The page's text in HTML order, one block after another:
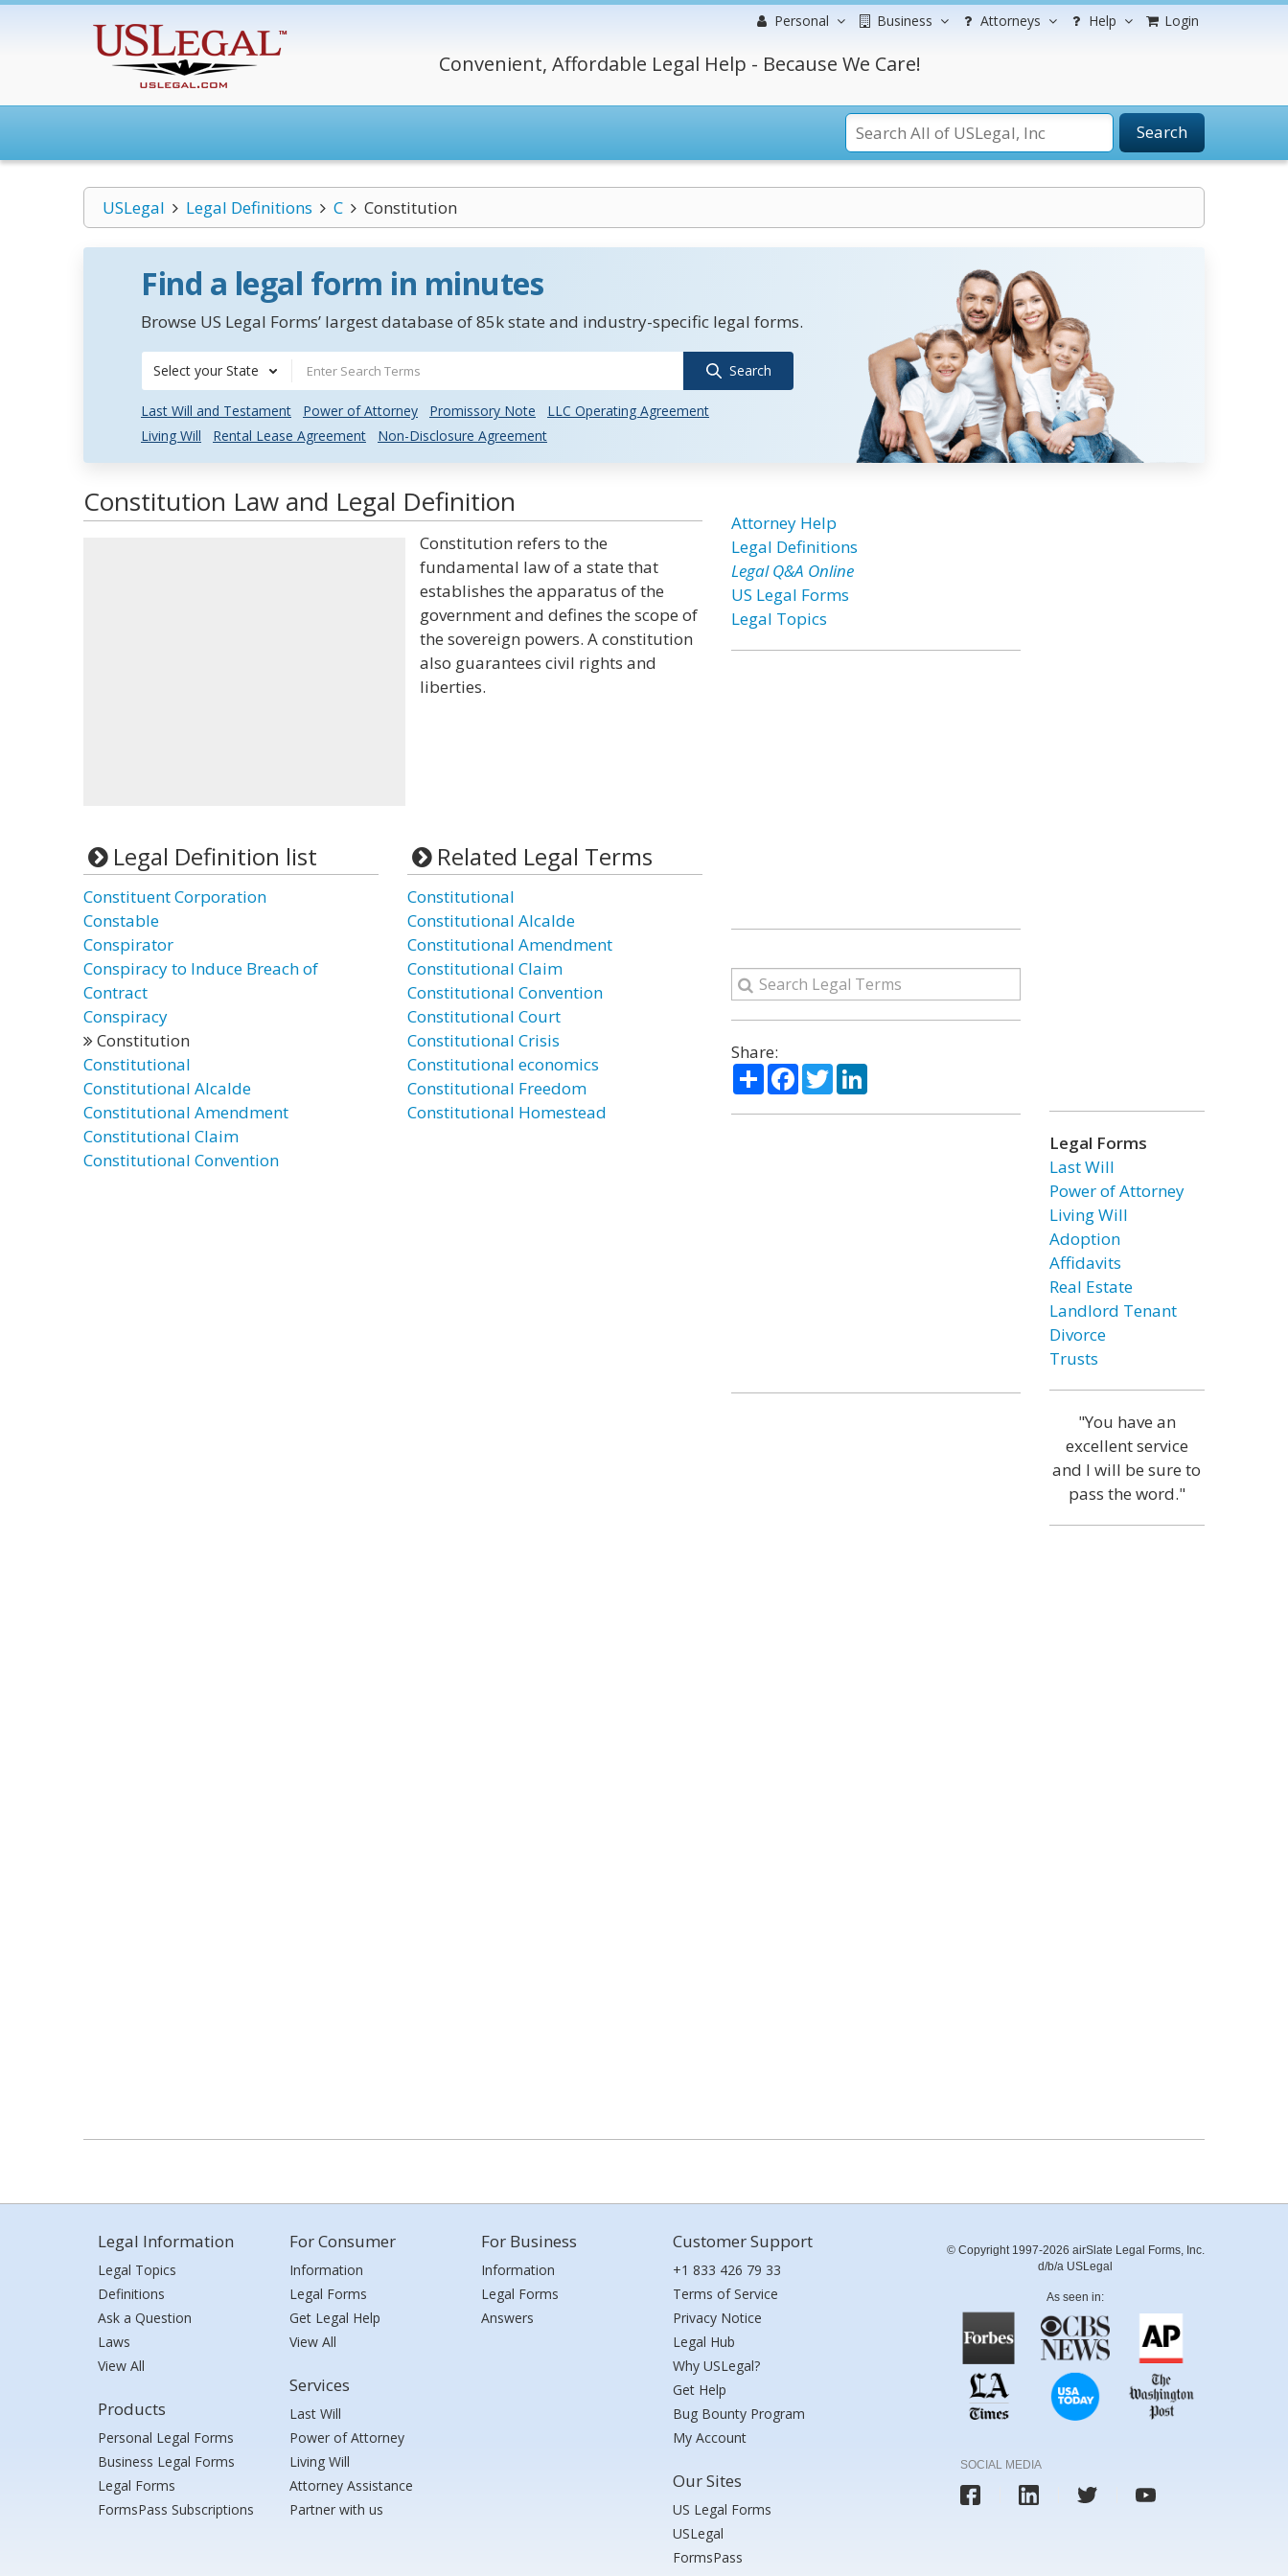
Personal Business Attorneys Help Login
Convenient, Affordable Legal Help - Because We Care!
Search
USLegal Legal Definitions C Constitution
Find a legal form in minutes
Browse US Legal Forms’ largest database of 85k state and industry-specific legal forms.
Select your State Search
Last Will and Testament Power of Attorney Promissory Note
LLC Operating Agreement
Living Will
Rental Lease Agreement Non-Disclosure Agreement
Constitution Law and Legal Definition
Constitution refers to the
fundamental law of a state that
establishes the apparatus of the
government and defines the scope of
the sovereign powers. A constitution
also guarantees civil rights and
liberties.
Legal Definition list
Constituent Corporation
Constable
Conspirator
Conspiracy to Induce Breach of
Contract
Conspiracy
Constitution
Constitutional
Constitutional Alcalde
Constitutional Amendment
Constitutional Claim
Constitutional Convention
Related Legal Terms
Constitutional
Constitutional Alcalde
Constitutional Amendment
Constitutional Claim
Constitutional Convention
Constitutional Court
Constitutional Crisis
Constitutional economics
Constitutional Freedom
Constitutional Homestead
Attorney Help
Legal Definitions
Legal Q&A Online
US Legal Forms
Legal Topics
Share:
ShareFacebook
TwitterLinkedIn
Legal Forms
Last Will
Power of Attorney
Living Will
Adoption
Affidavits
Real Estate
Landlord Tenant
Divorce
Trusts
"You have an
excellent service
and I will be sure to
pass the word."
Legal Information
Legal Topics
Definitions
Ask a Question
Laws
View All
Products
Personal Legal Forms
Business Legal Forms
Legal Forms
FormsPass Subscriptions
For Consumer
Information
Legal Forms
Get Legal Help
View All
Services
Last Will
Power of Attorney
Living Will
Attorney Assistance
Partner with us
For Business
Information
Legal Forms
Answers
Customer Support
+1 833 426 79 33
Terms of Service
Privacy Notice
Legal Hub
Why USLegal?
Get Help
Bug Bounty Program
My Account
Our Sites
US Legal Forms
USLegal
FormsPass
© Copyright 1997-2026 airSlate Legal Forms, Inc.
d/b/a USLegal
As seen in:
SOCIAL MEDIA